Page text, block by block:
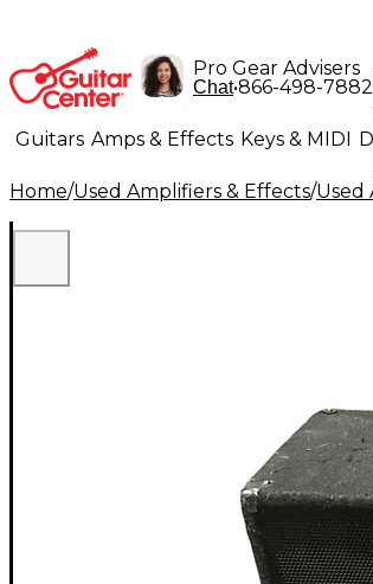
Pro Gear Advisers
Chat•866-498-7882
Guitars Amps & Effects Keys & MIDI
Lighting Band & Orchestra Platinum
Home/Used Amplifiers & Effects/Used